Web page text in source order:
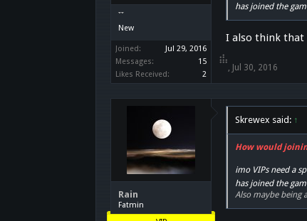
๋๋๋ ๋๋๋๋ ๋๋
New
Joined:
Jul 29, 2016
Messages:
15
Likes Received:
2
has joined the
I also think that
, Jul 30, 2016
Rain
Fatmin
Skrewex said: ↑
How would
imo VIPs need a
has joined the
Also maybe being